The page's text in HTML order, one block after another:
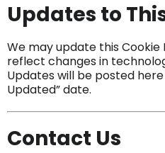
Updates to
We may update this
reflect changes in
Updates will be posted here
Updated” date.
Contact Us